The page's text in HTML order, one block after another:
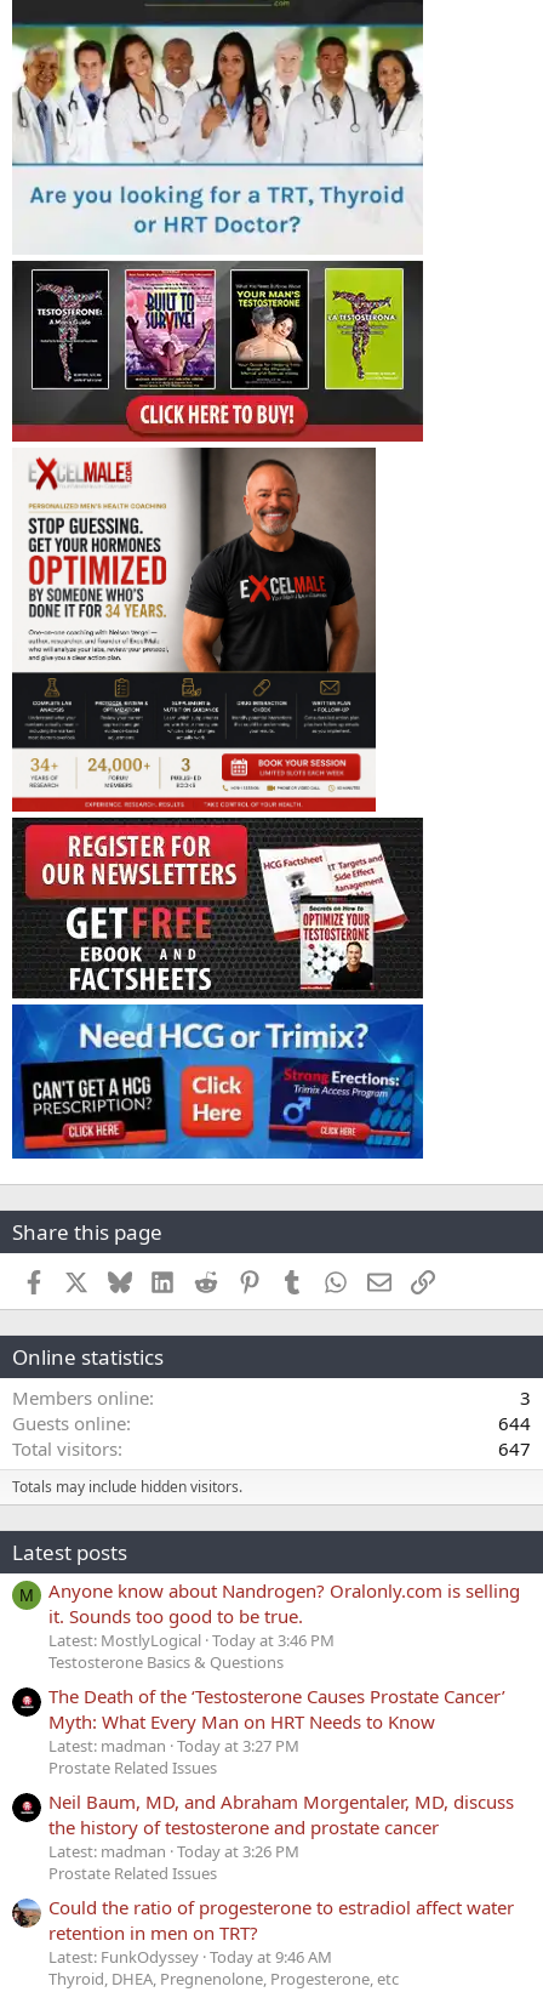
Share this page
Facebook BlueskyLinkedInReddit PinterestTumblr WhatsApp
EmailLink
Online statistics
Members online
3
Guests online
644
Total visitors
647
Totals may include hidden visitors.
Latest posts
M
Anyone know about Nandrogen? Oralonly.com is selling
it. Sounds too good to be true.
Latest: MostlyLogical Today at 3:46 PM
Testosterone Basics & Questions
The Death of the ‘Testosterone Causes Prostate Cancer’
Myth: What Every Man on HRT Needs to Know
Latest: madman Today at 3:27 PM
Prostate Related Issues
Neil Baum, MD, and Abraham Morgentaler, MD, discuss
the history of testosterone and prostate cancer
Latest: madman Today at 3:26 PM
Prostate Related Issues
Could the ratio of progesterone to estradiol affect water
retention in men on TRT?
Latest: FunkOdyssey Today at 9:46 AM
Thyroid, DHEA, Pregnenolone, Progesterone, etc